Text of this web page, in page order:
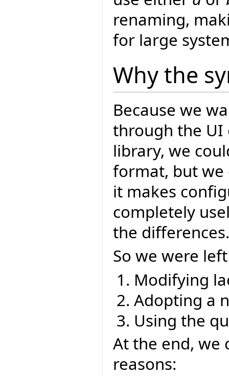
renaming,
for large
Why the
Because we
through the
library, we
format, but we
it makes
completely
the differences.
So we were
Modifying
Adopting a
Using the
At the end, we
reasons: